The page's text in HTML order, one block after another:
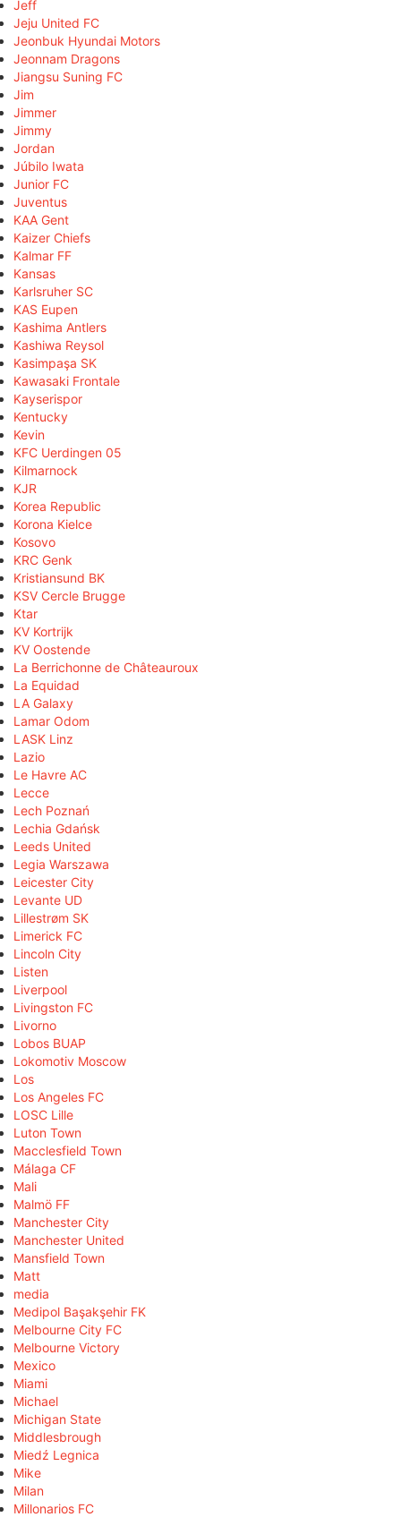
Jeff
Jeju United FC
Jeonbuk Hyundai Motors
Jeonnam Dragons
Jiangsu Suning FC
Jim
Jimmer
Jimmy
Jordan
Júbilo Iwata
Junior FC
Juventus
KAA Gent
Kaizer Chiefs
Kalmar FF
Kansas
Karlsruher SC
KAS Eupen
Kashima Antlers
Kashiwa Reysol
Kasimpaşa SK
Kawasaki Frontale
Kayserispor
Kentucky
Kevin
KFC Uerdingen 05
Kilmarnock
KJR
Korea Republic
Korona Kielce
Kosovo
KRC Genk
Kristiansund BK
KSV Cercle Brugge
Ktar
KV Kortrijk
KV Oostende
La Berrichonne de Châteauroux
La Equidad
LA Galaxy
Lamar Odom
LASK Linz
Lazio
Le Havre AC
Lecce
Lech Poznań
Lechia Gdańsk
Leeds United
Legia Warszawa
Leicester City
Levante UD
Lillestrøm SK
Limerick FC
Lincoln City
Listen
Liverpool
Livingston FC
Livorno
Lobos BUAP
Lokomotiv Moscow
Los
Los Angeles FC
LOSC Lille
Luton Town
Macclesfield Town
Málaga CF
Mali
Malmö FF
Manchester City
Manchester United
Mansfield Town
Matt
media
Medipol Başakşehir FK
Melbourne City FC
Melbourne Victory
Mexico
Miami
Michael
Michigan State
Middlesbrough
Miedź Legnica
Mike
Milan
Millonarios FC